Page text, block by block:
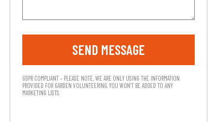
SEND MESSAGE
GDPR COMPLIANT – PLEASE NOTE, WE ARE ONLY USING THE INFORMATION
PROVIDED FOR GARDEN VOLUNTEERING. YOU WON’T BE ADDED TO ANY
MARKETING LISTS.